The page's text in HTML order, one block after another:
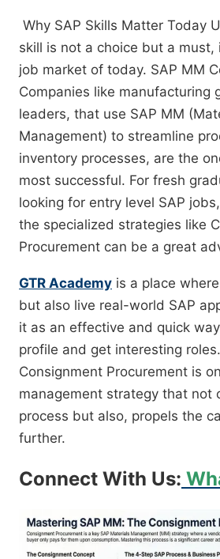
Why SAP Skills Matter Today
skill is not a choice but a must,
job market of today. SAP MM
Companies like manufacturing
leaders, that use SAP MM
Management) to streamline
inventory processes, are the
most successful. For fresh
looking for entry level SAP
the specialized strategies like
Procurement can be a great
GTR Academy is a place
but also live real-world SAP
it as an effective and quick
profile and get interesting
Consignment Procurement is
management strategy that not
process but also, propels the
further.
Connect With Us: